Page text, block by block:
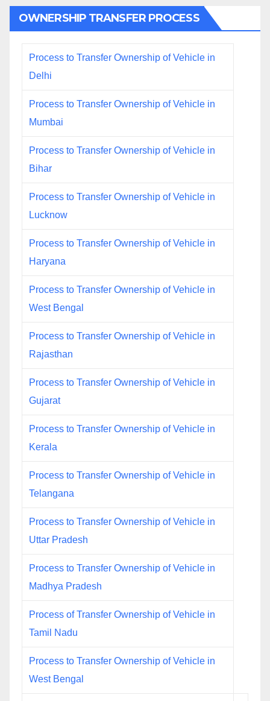
OWNERSHIP TRANSFER PROCESS
Process to Transfer Ownership of Vehicle in
Delhi
Process to Transfer Ownership of Vehicle in
Mumbai
Process to Transfer Ownership of Vehicle in
Bihar
Process to Transfer Ownership of Vehicle in
Lucknow
Process to Transfer Ownership of Vehicle in
Haryana
Process to Transfer Ownership of Vehicle in
West Bengal
Process to Transfer Ownership of Vehicle in
Rajasthan
Process to Transfer Ownership of Vehicle in
Gujarat
Process to Transfer Ownership of Vehicle in
Kerala
Process to Transfer Ownership of Vehicle in
Telangana
Process to Transfer Ownership of Vehicle in
Uttar Pradesh
Process to Transfer Ownership of Vehicle in
Madhya Pradesh
Process of Transfer Ownership of Vehicle in
Tamil Nadu
Process to Transfer Ownership of Vehicle in
West Bengal